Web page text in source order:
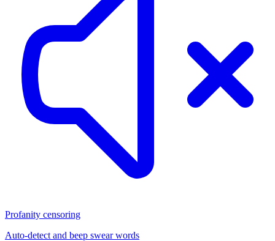
Profanity censoring
Auto-detect and beep swear words